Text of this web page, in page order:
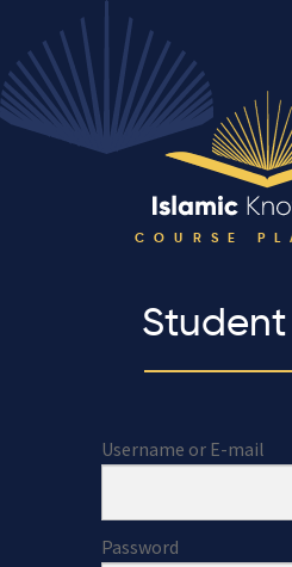
COURSE
Student
Username or E-mail
Password